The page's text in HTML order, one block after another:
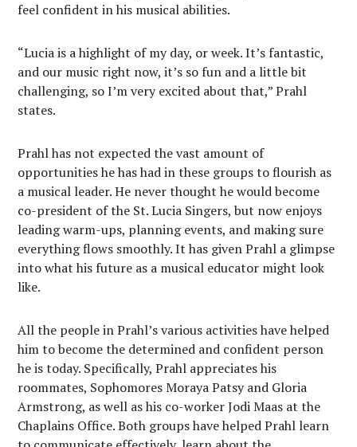
feel confident in his musical abilities.
“Lucia is a highlight of my day, or week. It’s fantastic,
and our music right now, it’s so fun and a little bit
challenging, so I’m very excited about that,” Prahl
states.
Prahl has not expected the vast amount of
opportunities he has had in these groups to flourish as
a musical leader. He never thought he would become
co-president of the St. Lucia Singers, but now enjoys
leading warm-ups, planning events, and making sure
everything flows smoothly. It has given Prahl a glimpse
into what his future as a musical educator might look
like.
All the people in Prahl’s various activities have helped
him to become the determined and confident person
he is today. Specifically, Prahl appreciates his
roommates, Sophomores Moraya Patsy and Gloria
Armstrong, as well as his co-worker Jodi Maas at the
Chaplains Office. Both groups have helped Prahl learn